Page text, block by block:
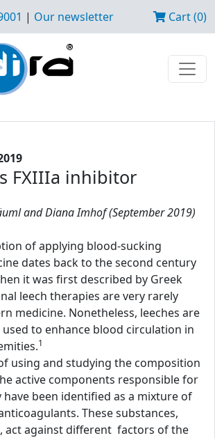
| Our newsletter Cart (0)
FXIIIa inhibitor
and Diana Imhof (September 2019)
of applying blood-sucking
dates back to the second century
it was first described by Greek
leech therapies are very rarely
medicine. Nonetheless, leeches are
to enhance blood circulation in
1
using and studying the composition
active components responsible for
have been identified as a mixture of
These substances,
act against different factors of the